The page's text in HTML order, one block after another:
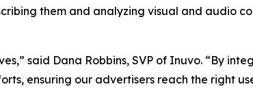
them and analyzing visual and audio
said Dana Robbins, SVP of Inuvo. “By
ensuring our advertisers reach the right